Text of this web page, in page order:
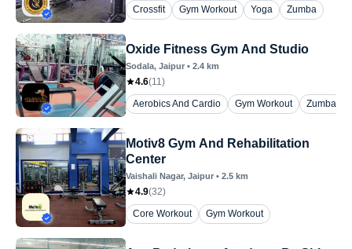
Crossfit
Gym Workout Yoga Zumba
Oxide Fitness Gym And Studio
Sodala, Jaipur • 2.4 km
4.6(11)
Aerobics And Cardio
Gym Workout Zumba
Motiv8 Gym And Rehabilitation
Center
Vaishali Nagar, Jaipur • 2.5 km
4.9(32)
Core Workout
Gym Workout